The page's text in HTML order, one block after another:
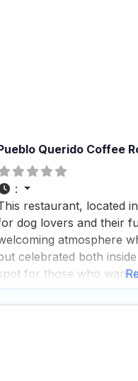
Querido Coffee
:
restaurant, located
dog lovers and their
atmosphere
celebrated both
for those who want
rave